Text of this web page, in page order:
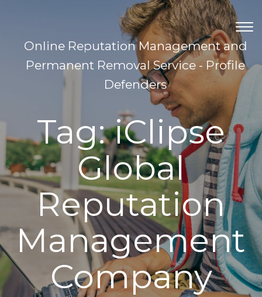
Online Reputation Management and
Permanent Removal Service - Profile
Defenders
Tag:iClipse
Global
Reputation
Management
Company